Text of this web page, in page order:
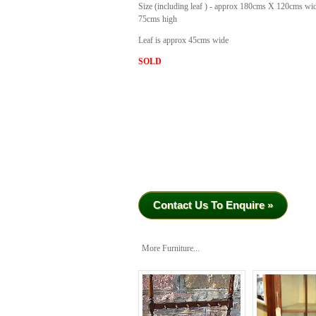
Size (including leaf ) - approx 180cms X 120cms
75cms high
Leaf is approx 45cms wide
SOLD
Contact Us To Enquire »
More Furniture...